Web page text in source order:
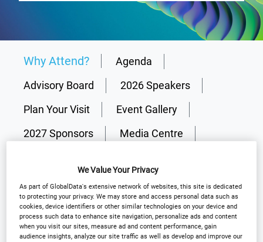
Why Attend?
Agenda
Advisory Board
2026 Speakers
Plan Your Visit
Event Gallery
2027 Sponsors
Media Centre
Download Agenda
Contact Us
Register
We Value Your Privacy
As part of GlobalData's extensive network of websites, this site is dedicated
to protecting your privacy. We may store and access personal data such as
cookies, device identifiers or other similar technologies on your device and
process such data to enhance site navigation, personalize ads and content
when you visit our sites, measure ad and content performance, gain
audience insights, analyze our site traffic as well as develop and improve our